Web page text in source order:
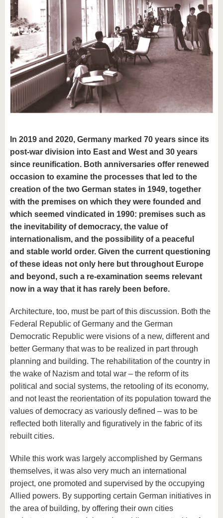
In 2019 and 2020, Germany marked 70 years since its
post-war division into East and West and 30 years
since reunification. Both anniversaries offer renewed
occasion to examine the processes that led to the
creation of the two German states in 1949, together
with the premises on which they were founded and
which seemed vindicated in 1990: premises such as
the inevitability of democracy, the value of
internationalism, and the possibility of a peaceful
and stable world order. Given the current questioning
of these ideas not only here but throughout Europe
and beyond, such a re-examination seems relevant
now in a way that it has rarely been before.
Architecture, too, must be part of this discussion. Both the
Federal Republic of Germany and the German
Democratic Republic were visions of a new, different and
better Germany that was to be realized in part through
planning and building. The rehabilitation of the country in
the wake of Nazism and total war – the reform of its
political and social systems, the retooling of its economy,
and not least the reorientation of its population toward the
values of democracy as variously defined – was to be
reflected both literally and figuratively in the fabric of its
rebuilt cities.
While this work was largely accomplished by Germans
themselves, it was also very much an international
project, one promoted and supervised by the occupying
Allied powers. By supporting certain German initiatives in
the area of building, by offering their own cities